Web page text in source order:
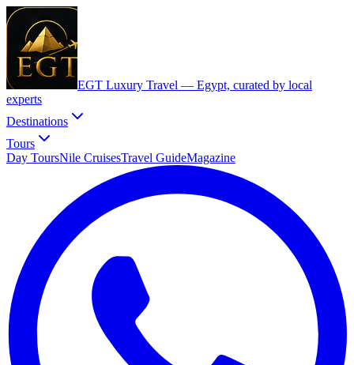
EGT Luxury Travel — Egypt, curated by local
experts
Destinations
Tours
Day ToursNile CruisesTravel GuideMagazine